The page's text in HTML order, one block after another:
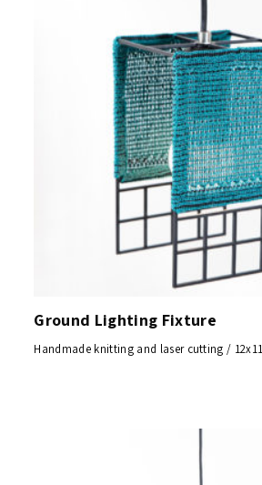
Ground Lighting Fixture
Handmade knitting and laser cutting /